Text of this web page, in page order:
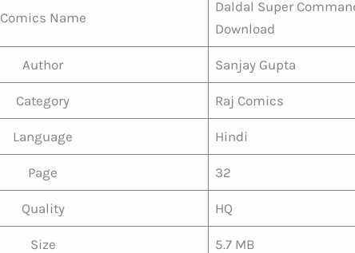
Comics Name
Daldal Super
Download
Author Sanjay Gupta
Category Raj Comics
Language Hindi
Page 32
Quality HQ
Size 5.7 MB